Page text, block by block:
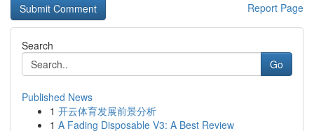
Report Page
Search
Go
Published News
1 开云体育发展前景分析
1 A Fading Disposable V3: A Best Review